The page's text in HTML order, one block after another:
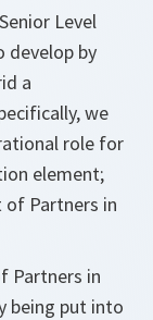
Level
develop by
a
we
role for
element;
Partners in
Partners in
being put into